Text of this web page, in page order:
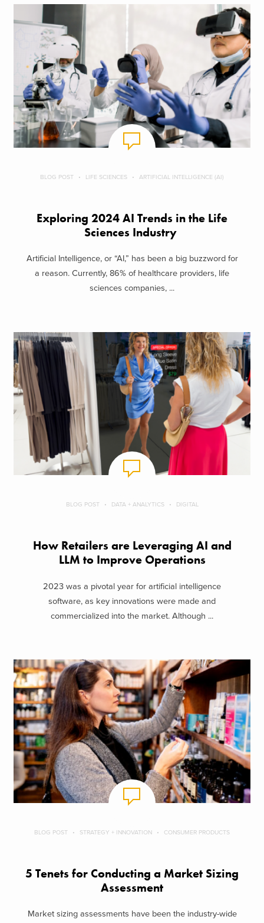
BLOG POST LIFE SCIENCES ARTIFICIAL INTELLIGENCE (AI)
Exploring 2024 AI Trends in the Life
Sciences Industry
Artificial Intelligence, or “AI,” has been a big buzzword for
a reason. Currently, 86% of healthcare providers, life
sciences companies, ...
BLOG POST DATA + ANALYTICS DIGITAL
How Retailers are Leveraging AI and
LLM to Improve Operations
2023 was a pivotal year for artificial intelligence
software, as key innovations were made and
commercialized into the market. Although ...
BLOG POST STRATEGY + INNOVATION CONSUMER PRODUCTS
5 Tenets for Conducting a Market Sizing
Assessment
Market sizing assessments have been the industry-wide